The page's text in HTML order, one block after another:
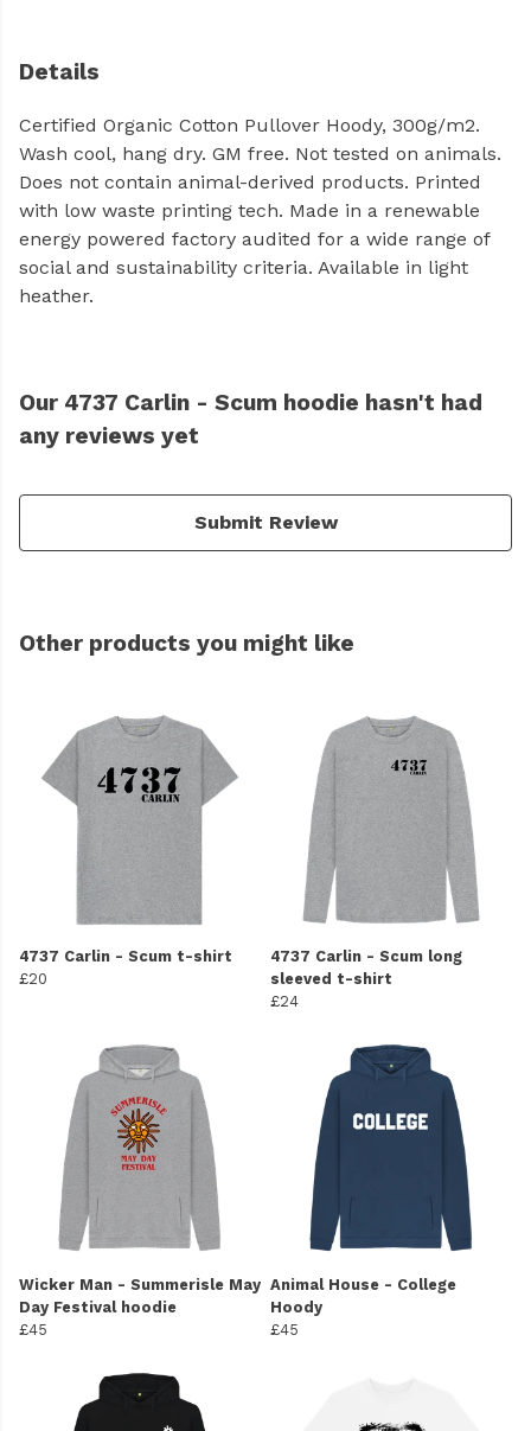
Details
Certified Organic Cotton Pullover Hoody, 300g/m2.
Wash cool, hang dry. GM free. Not tested on animals.
Does not contain animal-derived products. Printed
with low waste printing tech. Made in a renewable
energy powered factory audited for a wide range of
social and sustainability criteria. Available in light
heather.
Our 4737 Carlin - Scum hoodie hasn't had
any reviews yet
Submit Review
Other products you might like
4737 Carlin - Scum t-shirt
£20
4737 Carlin - Scum long
sleeved t-shirt
£24
Wicker Man - Summerisle May
Day Festival hoodie
£45
Animal House - College
Hoody
£45